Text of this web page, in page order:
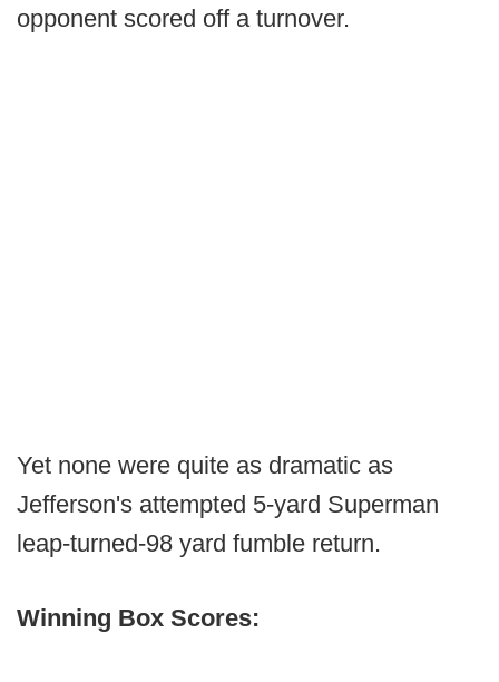
opponent scored off a turnover.
Yet none were quite as dramatic as
Jefferson's attempted 5-yard Superman
leap-turned-98 yard fumble return.
Winning Box Scores: